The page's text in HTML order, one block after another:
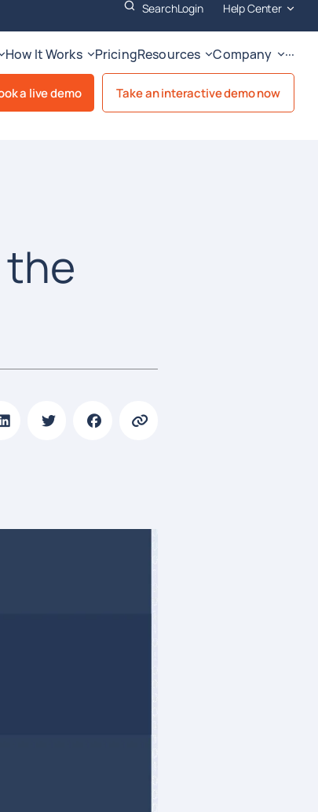
SearchLogin Help Center
How It Works PricingResources Company ···
a live demo Take an interactive demo now
the